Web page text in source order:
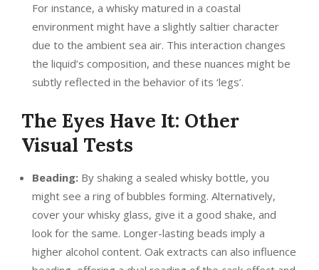
For instance, a whisky matured in a coastal
environment might have a slightly saltier character
due to the ambient sea air. This interaction changes
the liquid’s composition, and these nuances might be
subtly reflected in the behavior of its ‘legs’.
The Eyes Have It: Other
Visual Tests
Beading: By shaking a sealed whisky bottle, you
might see a ring of bubbles forming. Alternatively,
cover your whisky glass, give it a good shake, and
look for the same. Longer-lasting beads imply a
higher alcohol content. Oak extracts can also influence